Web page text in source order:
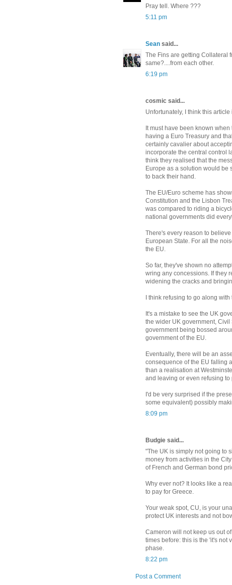
Pray tell. Where ???
5:11 pm
Sean said...
The Fins are getting Collateral
same?....from each other.
6:19 pm
cosmic said...
Unfortunately, I think this
It must have been known
having a Euro Treasury and
certainly cavalier about
incorporate the central control
think they realised that the
Europe as a solution would be
to back their hand.
The EU/Euro scheme has
Constitution and the Lisbon
was compared to riding a
national governments did
There's every reason to
European State. For all the
the EU.
So far, they've shown no
wring any concessions. If they
widening the cracks and
I think refusing to go along
It's a mistake to see the UK
the wider UK government,
government being bossed
government of the EU.
Eventually, there will be an
consequence of the EU falling
than a realisation at
and leaving or even refusing
I'd be very surprised if the
some equivalent) possibly
8:09 pm
Budgie said...
"The UK is simply not going to
money from activities in the
of French and German bond
Why ever not? It looks like a
to pay for Greece.
Your weak spot, CU, is your
protect UK interests and not
Cameron will not keep us out
times before: this is the 'it's not
phase.
8:22 pm
Post a Comment